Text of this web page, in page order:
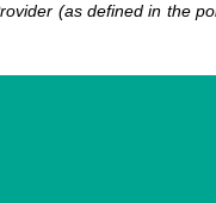
(as defined in the